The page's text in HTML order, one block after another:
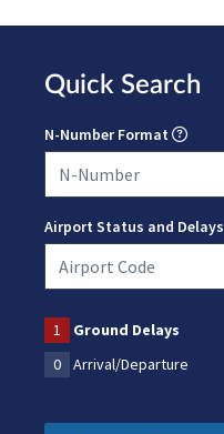
Quick Search
N-Number Format
Airport Status and Delays
1 Ground Delays
0
Arrival/Departure